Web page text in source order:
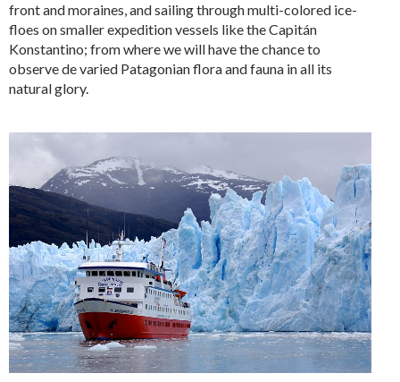
front and moraines, and sailing through multi-colored ice-
floes on smaller expedition vessels like the Capitán
Konstantino; from where we will have the chance to
observe de varied Patagonian flora and fauna in all its
natural glory.